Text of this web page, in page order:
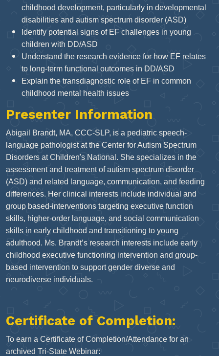
childhood development, particularly in developmental
disabilities and autism spectrum disorder (ASD)
Identify potential signs of EF challenges in young
children with DD/ASD
Understand the research evidence for how EF relates
to long-term functional outcomes in DD/ASD
Explain the transdiagnostic role of EF in common
childhood mental health issues
Presenter Information
Abigail Brandt, MA, CCC-SLP, is a pediatric speech-
language pathologist at the Center for Autism Spectrum
Disorders at Children's National. She specializes in the
assessment and treatment of autism spectrum disorder
(ASD) and related language, communication, and feeding
differences. Her clinical interests include individual and
group based-interventions targeting executive function
skills, higher-order language, and social communication
skills in early childhood and transitioning to young
adulthood. Ms. Brandt’s research interests include early
childhood executive functioning intervention and group-
based intervention to support gender diverse and
neurodiverse individuals.
Certificate of Completion:
To earn a Certificate of Completion/Attendance for an
archived Tri-State Webinar: